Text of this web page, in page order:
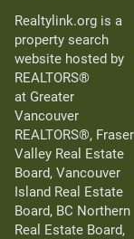
Realtylink.org is a
property search
website hosted by
REALTORS®
at Greater
Vancouver
REALTORS®, Fraser
Valley Real Estate
Board, Vancouver
Island Real Estate
Board, BC Northern
Real Estate Board,